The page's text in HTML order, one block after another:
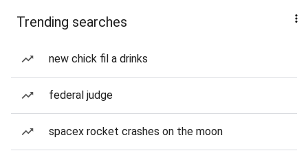
Trending searches
new chick fil a drinks
federal judge
spacex rocket crashes on the moon